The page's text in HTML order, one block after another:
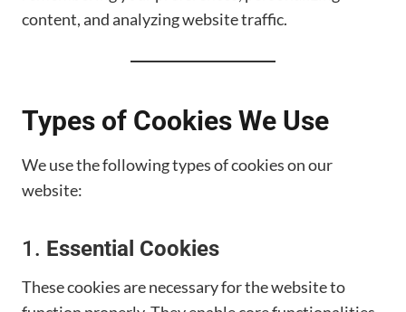
content, and analyzing website traffic.
Types of Cookies We Use
We use the following types of cookies on our
website:
1. Essential Cookies
These cookies are necessary for the website to